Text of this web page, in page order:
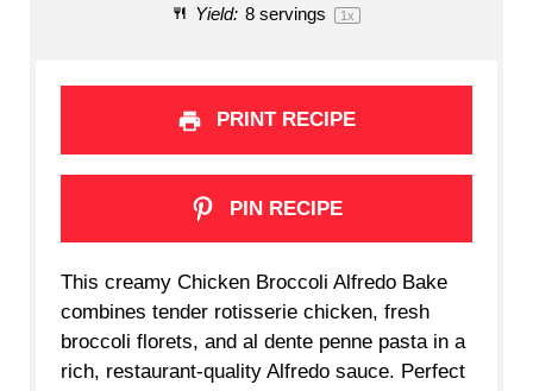
Yield: 8servings 1x
PRINT RECIPE
PIN RECIPE
This creamy Chicken Broccoli Alfredo Bake
combines tender rotisserie chicken, fresh
broccoli florets, and al dente penne pasta in a
rich, restaurant-quality Alfredo sauce. Perfect